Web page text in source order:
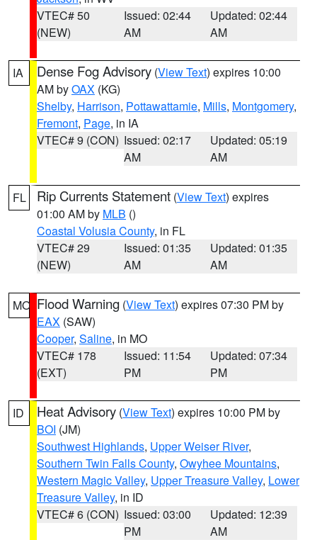
VTEC# 50
(NEW)
Issued: 02:44
AM
Updated: 02:44
AM
IA Dense Fog Advisory (View Text) expires 10:00
AM byOAX (KG)
Shelby, Harrison, Pottawattamie, Mills, Montgomery,
Fremont, Page, in IA
VTEC# 9 (CON) Issued: 02:17
AM
Updated: 05:19
AM
FL Rip Currents Statement (View Text) expires
01:00 AM by MLB ()
Coastal Volusia County, in FL
VTEC# 29
(NEW)
Issued: 01:35
AM
Updated: 01:35
AM
MO Flood Warning (View Text) expires 07:30 PM by
EAX (SAW)
Cooper, Saline, in MO
VTEC# 178
(EXT)
Issued: 11:54
PM
Updated: 07:34
PM
ID Heat Advisory (View Text) expires 10:00 PM by
BOI (JM)
Southwest Highlands, Upper Weiser River,
Southern Twin Falls County, Owyhee Mountains,
Western Magic Valley, Upper Treasure Valley, Lower
Treasure Valley, in ID
VTEC# 6 (CON) Issued: 03:00
PM
Updated: 12:39
AM